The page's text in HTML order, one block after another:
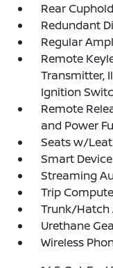
Rear
Redundant
Regular
Remote
Transmitter,
Ignition
Remote
and Power
Seats w/
Smart
Streaming
Trip
Trunk/
Urethane
Wireless